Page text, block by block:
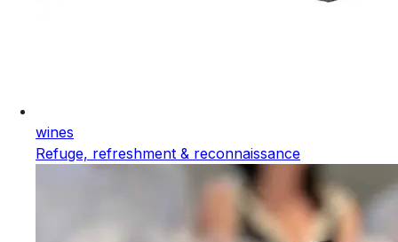
wines
Refuge, refreshment & reconnaissance